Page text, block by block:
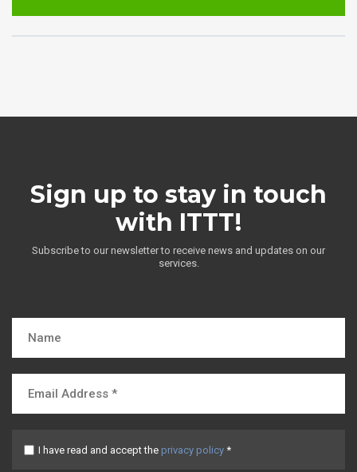
Sign up to stay in touch
with ITTT!
Subscribe to our newsletter to receive news and updates on our
services.
I have read and accept the privacy policy *